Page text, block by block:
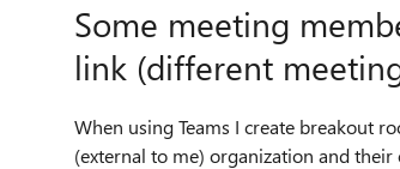
Some meeting
link (different
When using Teams I create breakout
(external to me) organization and